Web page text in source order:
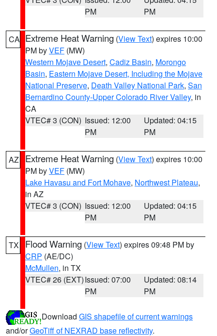
PM
PM
CA Extreme Heat Warning (View Text) expires 10:00
PM byVEF (MW)
Western Mojave Desert, Cadiz Basin, Morongo
Basin, Eastern Mojave Desert, Including the Mojave
National Preserve, Death Valley National Park, San
Bernardino County-Upper Colorado River Valley, in
CA
VTEC# 3 (CON) Issued: 12:00
PM
Updated: 04:15
PM
AZ Extreme Heat Warning (View Text) expires 10:00
PM byVEF (MW)
Lake Havasu and Fort Mohave, Northwest Plateau,
in AZ
VTEC# 3 (CON) Issued: 12:00
PM
Updated: 04:15
PM
TX Flood Warning (View Text) expires 09:48 PM by
CRP (AE/DC)
McMullen, in TX
VTEC# 26 (EXT)Issued: 07:00
PM
Updated: 08:14
PM
Download GIS shapefile of current warnings
and/orGeoTiff of NEXRAD base reflectivity.